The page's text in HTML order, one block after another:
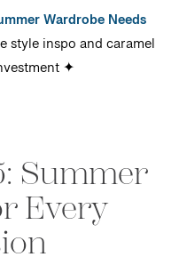
Wardrobe Needs
style inspo and caramel
✦
Summer
Every